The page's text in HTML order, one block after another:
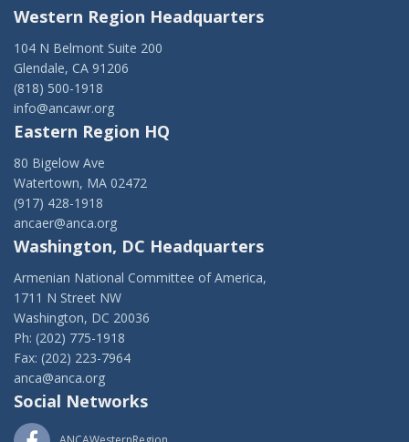
Western Region Headquarters
104 N Belmont Suite 200
Glendale, CA 91206
(818) 500-1918
info@ancawr.org
Eastern Region HQ
80 Bigelow Ave
Watertown, MA 02472
(917) 428-1918
ancaer@anca.org
Washington, DC Headquarters
Armenian National Committee of America,
1711 N Street NW
Washington, DC 20036
Ph: (202) 775-1918
Fax: (202) 223-7964
anca@anca.org
Social Networks